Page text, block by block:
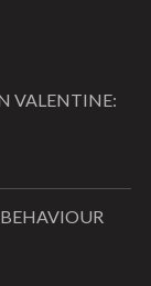
VALENTINE:
BEHAVIOUR